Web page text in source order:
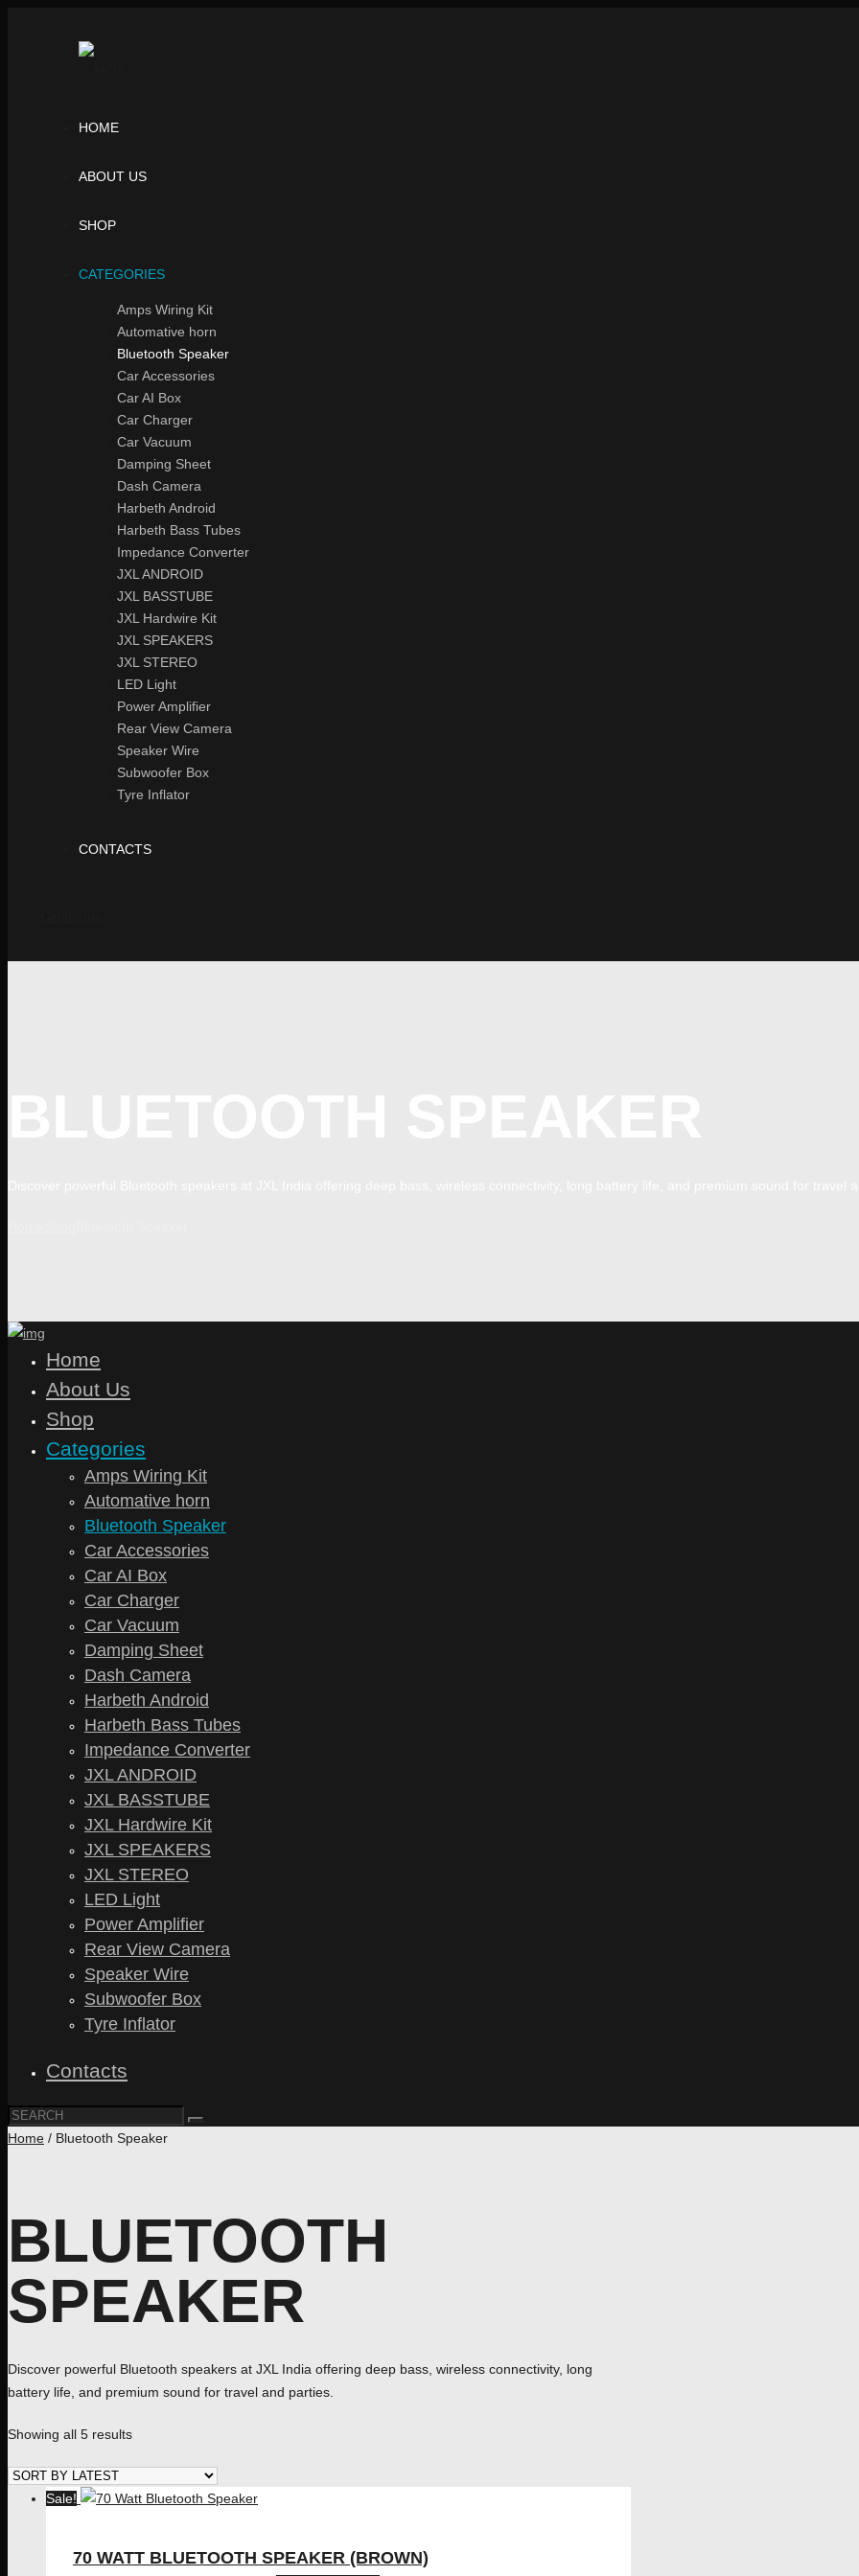
HOME
ABOUT US
SHOP
CATEGORIES
Amps Wiring Kit
Automative horn
Bluetooth Speaker
Car Accessories
Car AI Box
Car Charger
Car Vacuum
Damping Sheet
Dash Camera
Harbeth Android
Harbeth Bass Tubes
Impedance Converter
JXL ANDROID
JXL BASSTUBE
JXL Hardwire Kit
JXL SPEAKERS
JXL STEREO
LED Light
Power Amplifier
Rear View Camera
Speaker Wire
Subwoofer Box
Tyre Inflator
CONTACTS
Home
About Us
Shop
Categories
Amps Wiring Kit
Automative horn
Bluetooth Speaker
Car Accessories
Car AI Box
Car Charger
Car Vacuum
Damping Sheet
Dash Camera
Harbeth Android
Harbeth Bass Tubes
Impedance Converter
JXL ANDROID
JXL BASSTUBE
JXL Hardwire Kit
JXL SPEAKERS
JXL STEREO
LED Light
Power Amplifier
Rear View Camera
Speaker Wire
Subwoofer Box
Tyre Inflator
Contacts
Home / Bluetooth Speaker
BLUETOOTH
SPEAKER
Discover powerful Bluetooth speakers at JXL India offering deep bass, wireless connectivity, long
battery life, and premium sound for travel and parties.
Showing all 5 resultsSorted
Sale!
70 WATT BLUETOOTH SPEAKER (BROWN)